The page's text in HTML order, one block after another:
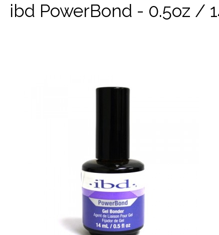
ibd PowerBond - 0.5oz /